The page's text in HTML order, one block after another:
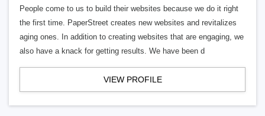
People come to us to build their websites because we do it right
the first time. PaperStreet creates new websites and revitalizes
aging ones. In addition to creating websites that are engaging, we
also have a knack for getting results. We have been d
VIEW PROFILE